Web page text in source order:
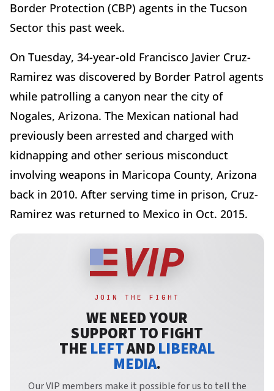
Border Protection (CBP) agents in the Tucson
Sector this past week.
On Tuesday, 34-year-old Francisco Javier Cruz-
Ramirez was discovered by Border Patrol agents
while patrolling a canyon near the city of
Nogales, Arizona. The Mexican national had
previously been arrested and charged with
kidnapping and other serious misconduct
involving weapons in Maricopa County, Arizona
back in 2010. After serving time in prison, Cruz-
Ramirez was returned to Mexico in Oct. 2015.